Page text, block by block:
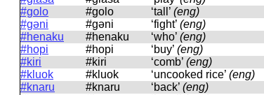
#golo
#ɡolo ‘tall’ (eng)
#gəni
#ɡəni ‘fight’ (eng)
#henaku
#henaku ‘who’ (eng)
#hopi
#hopi ‘buy’ (eng)
#kiri
#kiri ‘comb’ (eng)
#kluok
#kluok ‘uncooked rice’ (eng)
#knaru
#knaru ‘back’ (eng)